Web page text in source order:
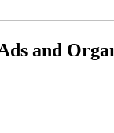
and